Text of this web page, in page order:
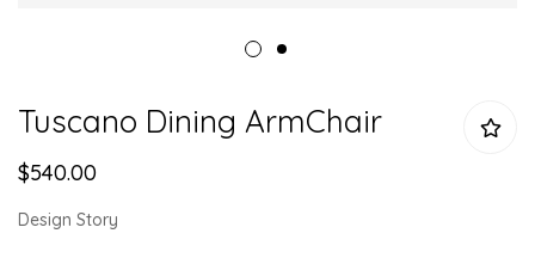
to
beginning
Tuscano Dining ArmChair
$540.00
Design Story